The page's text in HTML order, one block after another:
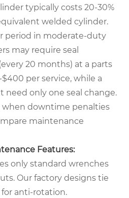
typically costs 20-30%
welded cylinder.
period in moderate-duty
may require seal
20 months) at a parts
per service, while a
only one seal change.
when downtime penalties
maintenance
Features:
only standard wrenches
Our factory designs tie
anti-rotation.